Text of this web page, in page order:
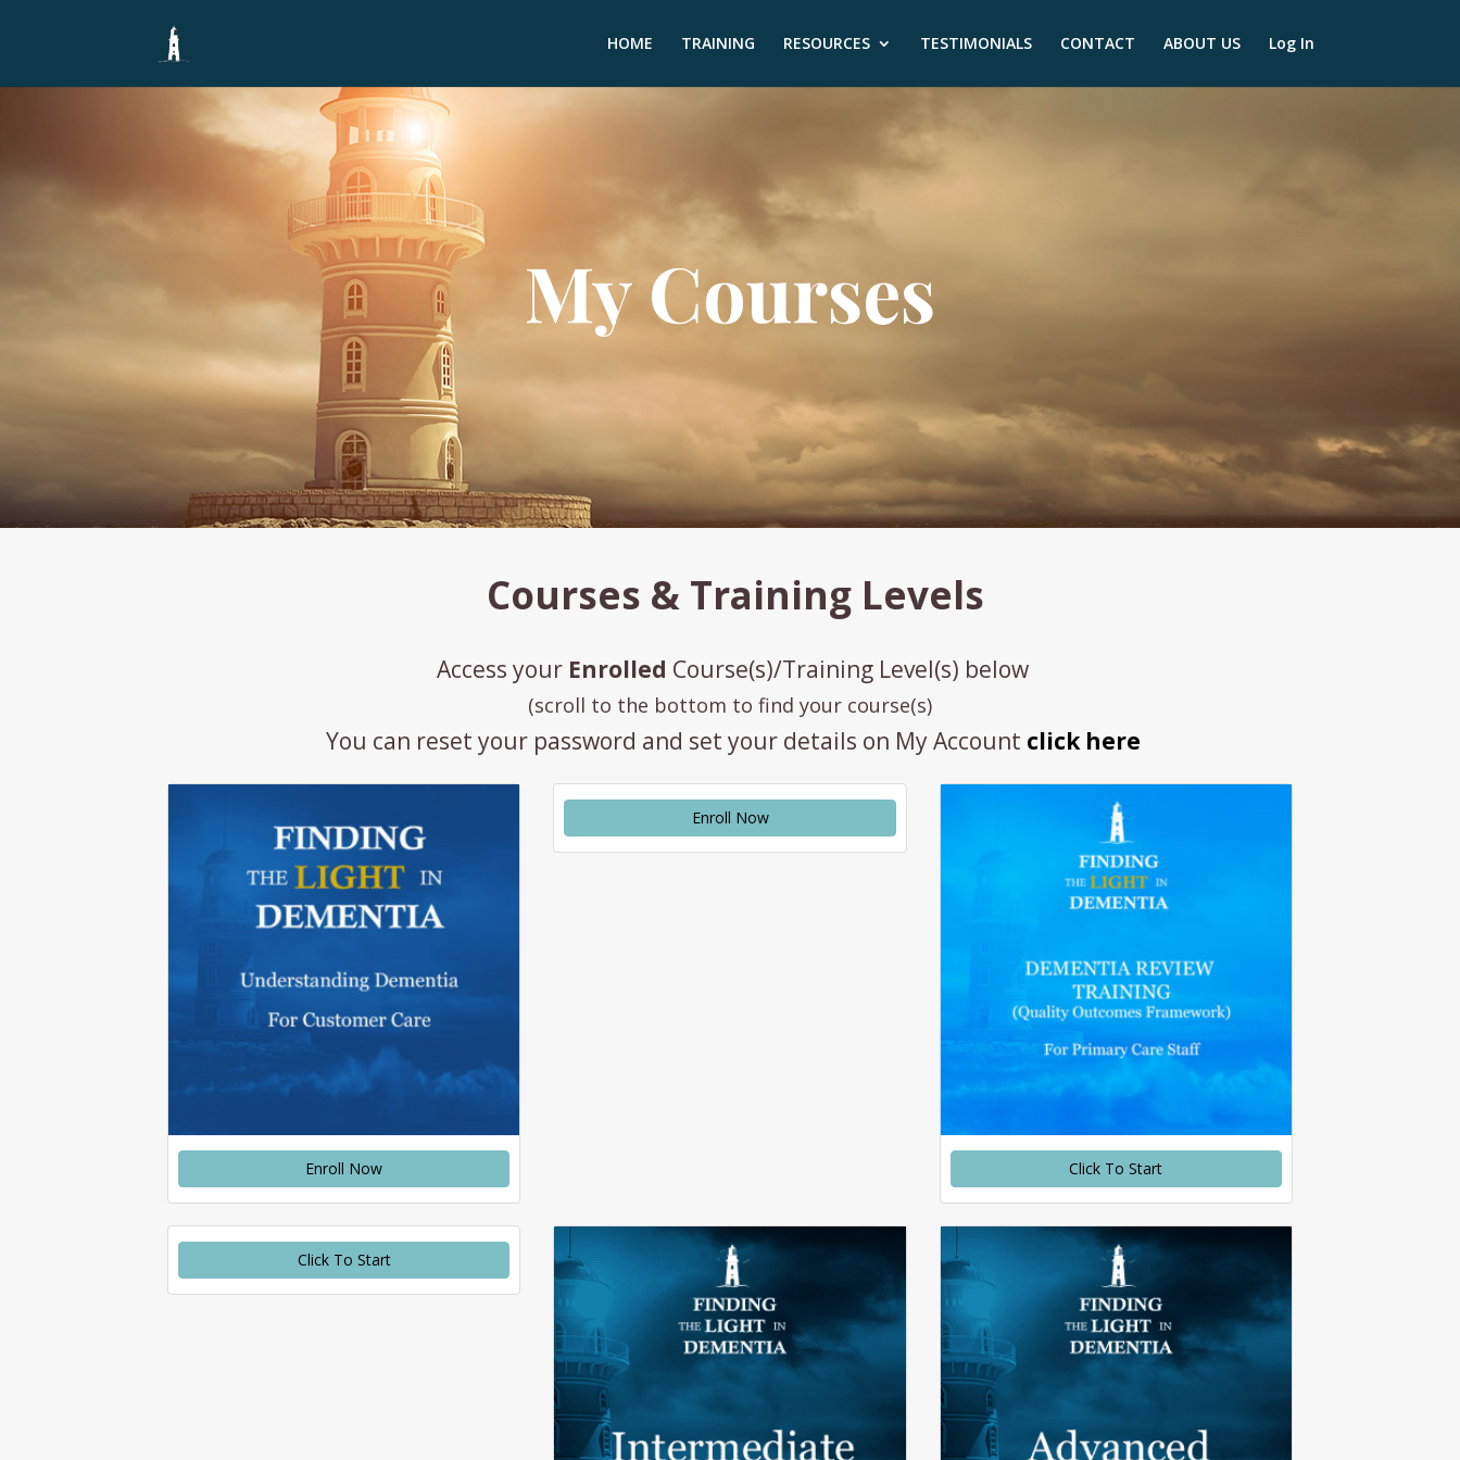
HOME TRAINING RESOURCES TESTIMONIALS CONTACT ABOUT US Log In
My Courses
Courses & Training Levels
Access your Enrolled Course(s)/Training Level(s) below
(scroll to the bottom to find your course(s)
You can reset your password and set your details on My Account click here
Enroll Now
Enroll Now
Click To Start
Click To Start